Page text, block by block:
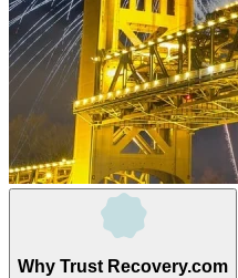
Why Trust Recovery.com